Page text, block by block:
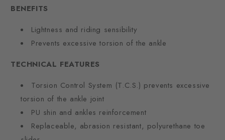
BENEFITS
Lightness and riding sensibility
Prevents excessive torsion of the ankle
TECHNICAL FEATURES
Torsion Control System (T.C.S.) prevents excessive
torsion of the ankle joint
PU shin and ankles reinforcement
Replaceable, abrasion resistant, polyurethane toe